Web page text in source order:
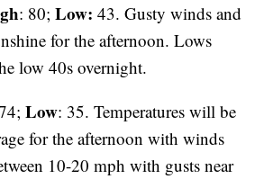
: 80;Low: 43. Gusty winds and
for the afternoon. Lows
low 40s overnight.
Low: 35. Temperatures will be
for the afternoon with winds
10-20 mph with gusts near